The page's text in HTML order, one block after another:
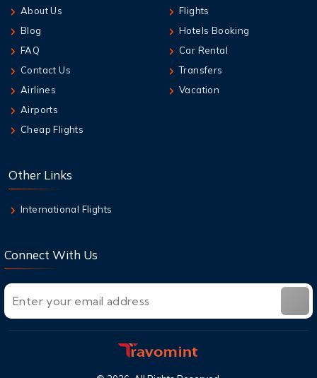
About Us
Blog
FAQ
Contact Us
Airlines
Airports
Cheap Flights
Flights
Hotels Booking
Car Rental
Transfers
Vacation
Other Links
International Flights
Connect With Us